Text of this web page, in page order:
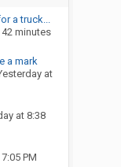
a truck...
42 minutes
a mark
at
at 8:38
PM